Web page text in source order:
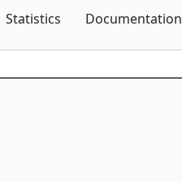
Statistics Documentation